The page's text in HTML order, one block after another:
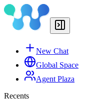
New Chat
Global Space
Agent Plaza
Recents